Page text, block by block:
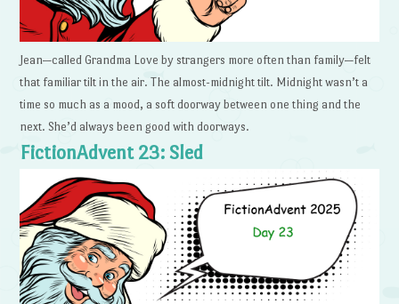
Jean—called Grandma Love by strangers more often than family—felt
that familiar tilt in the air. The almost-midnight tilt. Midnight wasn’t a
time so much as a mood, a soft doorway between one thing and the
next. She’d always been good with doorways.
FictionAdvent 23: Sled